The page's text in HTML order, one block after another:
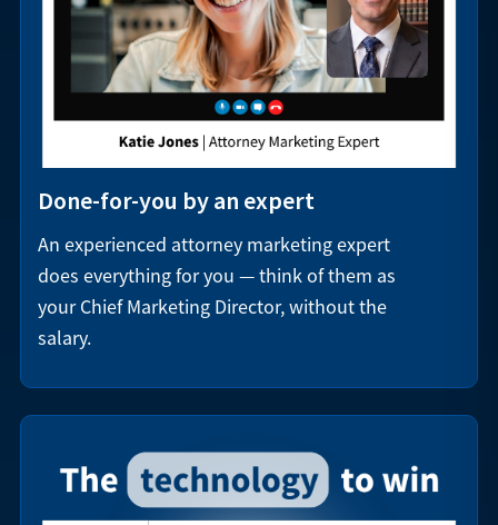
Done-for-you by an expert
An experienced attorney marketing expert
does everything for you — think of them as
your Chief Marketing Director, without the
salary.